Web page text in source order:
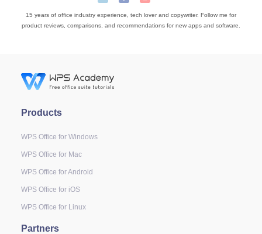
15 years of office industry experience, tech lover and copywriter. Follow me for
product reviews, comparisons, and recommendations for new apps and software.
Products
WPS Office for Windows
WPS Office for Mac
WPS Office for Android
WPS Office for iOS
WPS Office for Linux
Partners